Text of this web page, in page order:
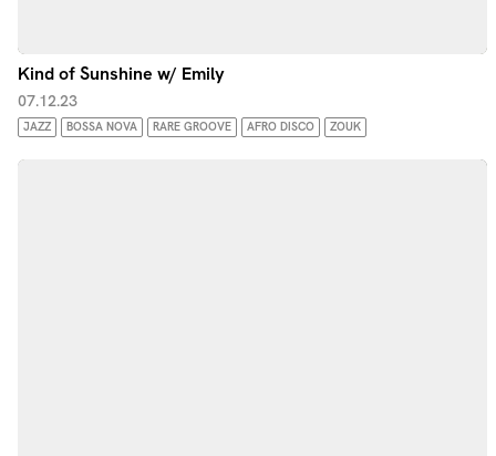
Kind of Sunshine w/ Emily
07.12.23
JAZZ BOSSA NOVA RARE GROOVE AFRO DISCO ZOUK